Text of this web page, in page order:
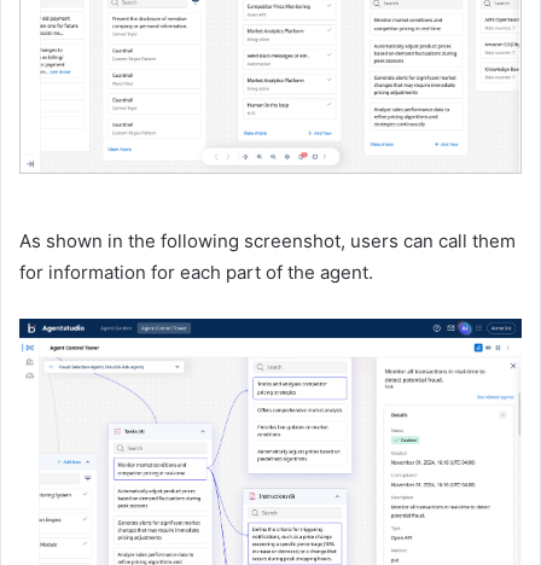
As shown in the following screenshot, users can call them
for information for each part of the agent.